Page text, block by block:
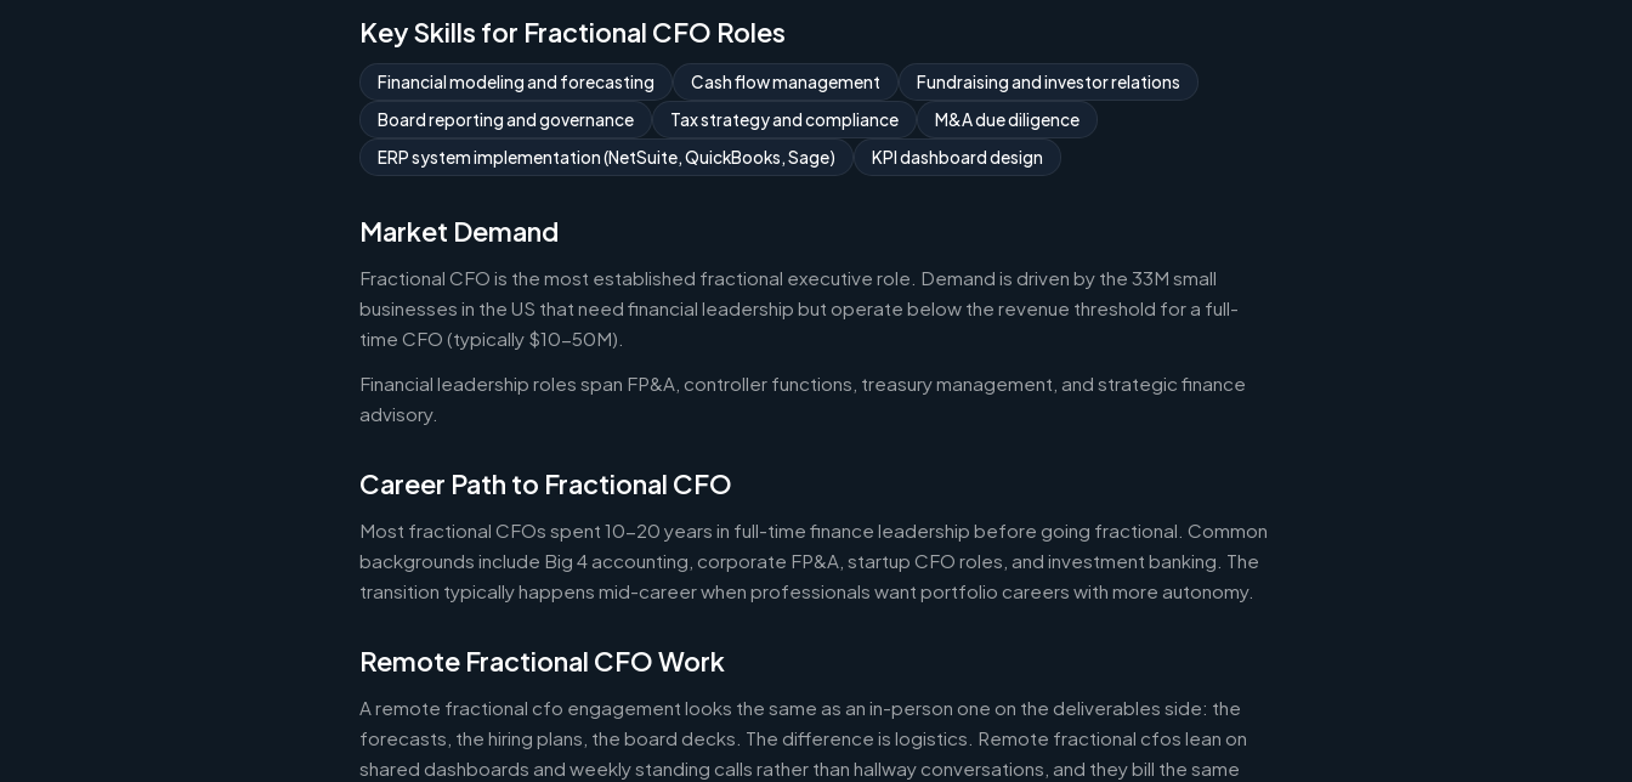
Key Skills for Fractional CFO Roles
Financial modeling and forecasting Cash flow management
Fundraising and investor relations
Board reporting and governance
Tax strategy and compliance
M&A due diligence
ERP system implementation (NetSuite, QuickBooks, Sage)
KPI dashboard design
Market Demand
Fractional CFO is the most established fractional executive role. Demand is driven by the 33M small
businesses in the US that need financial leadership but operate below the revenue threshold for a full-
time CFO (typically $10-50M).
Financial leadership roles span FP&A, controller functions, treasury management, and strategic finance
advisory.
Career Path to Fractional CFO
Most fractional CFOs spent 10-20 years in full-time finance leadership before going fractional. Common
backgrounds include Big 4 accounting, corporate FP&A, startup CFO roles, and investment banking. The
transition typically happens mid-career when professionals want portfolio careers with more autonomy.
Remote Fractional CFO Work
A remote fractional cfo engagement looks the same as an in-person one on the deliverables side: the
forecasts, the hiring plans, the board decks. The difference is logistics. Remote fractional cfos lean on
shared dashboards and weekly standing calls rather than hallway conversations, and they bill the same